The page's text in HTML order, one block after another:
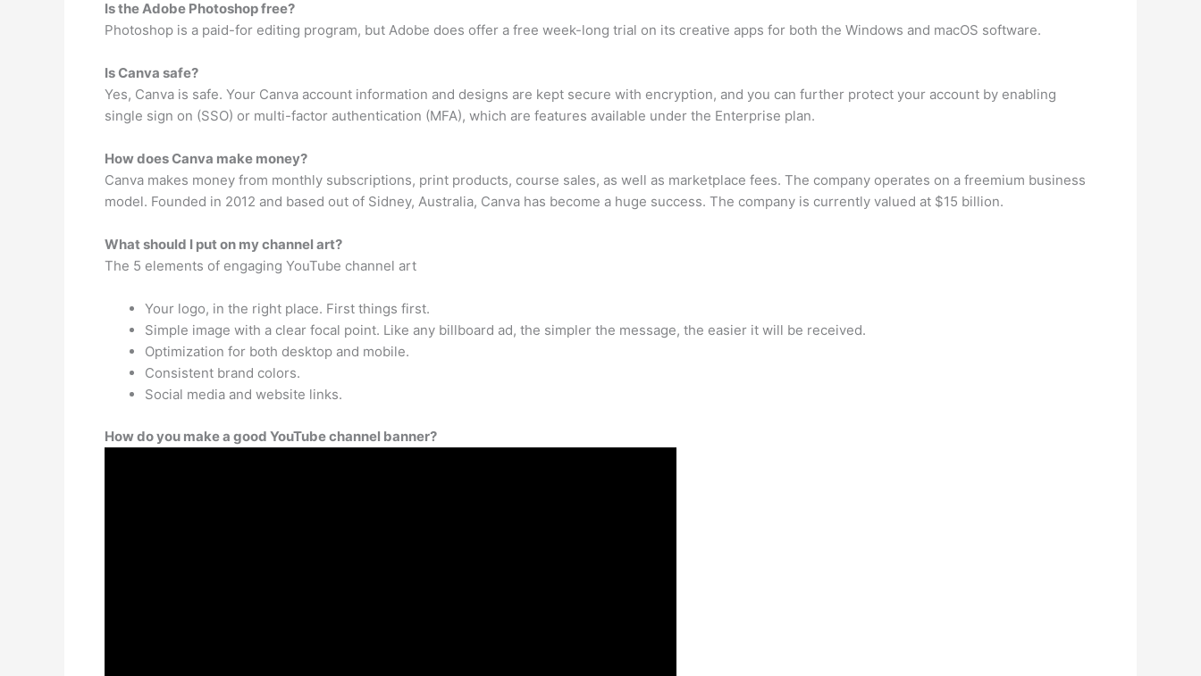
Is the Adobe Photoshop free?
Photoshop is a paid-for editing program, but Adobe does offer a free week-long trial on its creative apps for both the Windows and macOS software.
Is Canva safe?
Yes, Canva is safe. Your Canva account information and designs are kept secure with encryption, and you can further protect your account by enabling
single sign on (SSO) or multi-factor authentication (MFA), which are features available under the Enterprise plan.
How does Canva make money?
Canva makes money from monthly subscriptions, print products, course sales, as well as marketplace fees. The company operates on a freemium business
model. Founded in 2012 and based out of Sidney, Australia, Canva has become a huge success. The company is currently valued at $15 billion.
What should I put on my channel art?
The 5 elements of engaging YouTube channel art
Your logo, in the right place. First things first.
Simple image with a clear focal point. Like any billboard ad, the simpler the message, the easier it will be received.
Optimization for both desktop and mobile.
Consistent brand colors.
Social media and website links.
How do you make a good YouTube channel banner?